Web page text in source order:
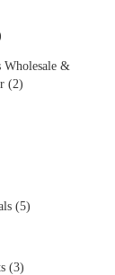
Wholesale &
(2)
(5)
(3)